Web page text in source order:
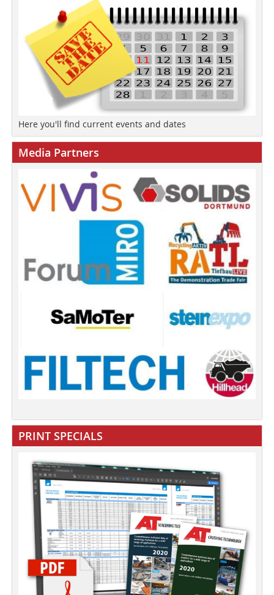
Here you'll find current events and dates
Media Partners
PRINT SPECIALS